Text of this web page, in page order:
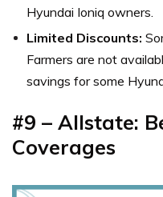
Hyundai Ioniq owners.
Limited Discounts:
Farmers are not
savings for some
#9 – Allstate:
Coverages